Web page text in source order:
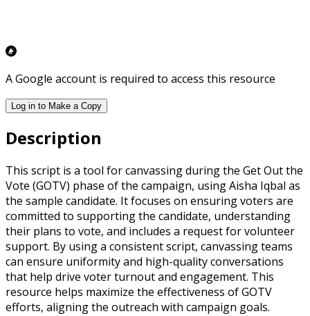
A Google account is required to access this resource
Log in to Make a Copy
Description
This script is a tool for canvassing during the Get Out the
Vote (GOTV) phase of the campaign, using Aisha Iqbal as
the sample candidate. It focuses on ensuring voters are
committed to supporting the candidate, understanding
their plans to vote, and includes a request for volunteer
support. By using a consistent script, canvassing teams
can ensure uniformity and high-quality conversations
that help drive voter turnout and engagement. This
resource helps maximize the effectiveness of GOTV
efforts, aligning the outreach with campaign goals.